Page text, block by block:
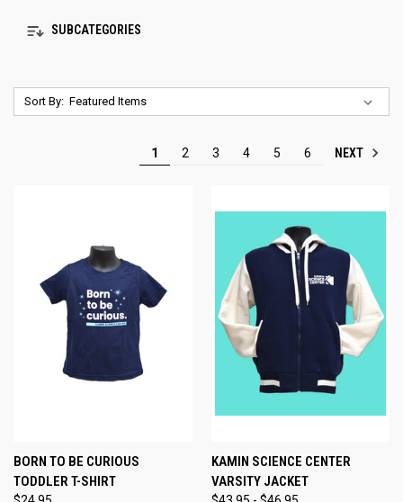
SUBCATEGORIES
Sort By:
1 2 3 4 5 6 NEXT
BORN TO BE CURIOUS
TODDLER T-SHIRT
KAMIN SCIENCE CENTER
VARSITY JACKET